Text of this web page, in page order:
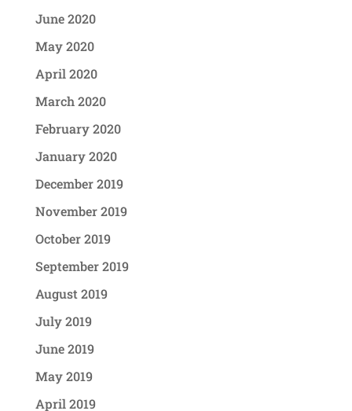
June 2020
May 2020
April 2020
March 2020
February 2020
January 2020
December 2019
November 2019
October 2019
September 2019
August 2019
July 2019
June 2019
May 2019
April 2019